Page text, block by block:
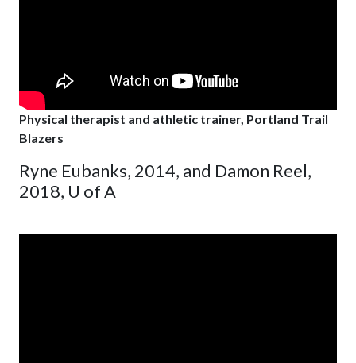
Physical therapist and athletic trainer, Portland Trail
Blazers
Ryne Eubanks, 2014, and Damon Reel,
2018, U of A